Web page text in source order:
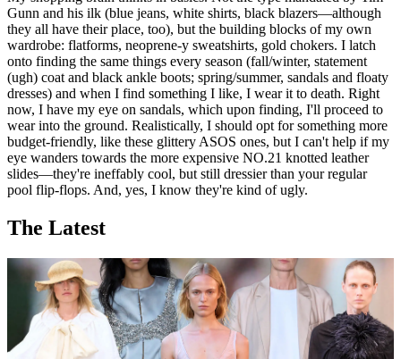
Gunn and his ilk (blue jeans, white shirts, black blazers—although
they all have their place, too), but the building blocks of my own
wardrobe: flatforms, neoprene-y sweatshirts, gold chokers. I latch
onto finding the same things every season (fall/winter, statement
(ugh) coat and black ankle boots; spring/summer, sandals and floaty
dresses) and when I find something I like, I wear it to death. Right
now, I have my eye on sandals, which upon finding, I'll proceed to
wear into the ground. Realistically, I should opt for something more
budget-friendly, like these glittery ASOS ones, but I can't help if my
eye wanders towards the more expensive NO.21 knotted leather
slides—they're ineffably cool, but still dressier than your regular
pool flip-flops. And, yes, I know they're kind of ugly.
The Latest